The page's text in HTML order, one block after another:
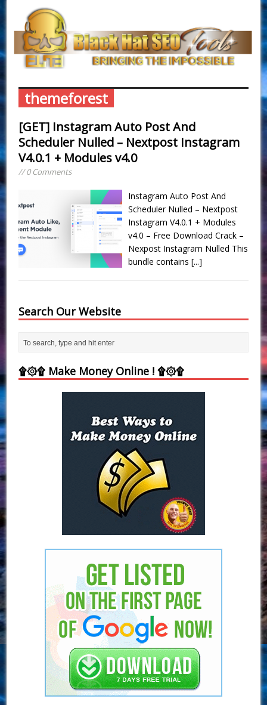
themeforest
[GET] Instagram Auto Post And
Scheduler Nulled – Nextpost Instagram
V4.0.1 + Modules v4.0
// 0 Comments
Instagram Auto Post And
Scheduler Nulled – Nextpost
Instagram V4.0.1 + Modules
v4.0 – Free Download Crack –
Nexpost Instagram Nulled This
bundle contains[...]
Search Our Website
۩۞۩ Make Money Online ! ۩۞۩